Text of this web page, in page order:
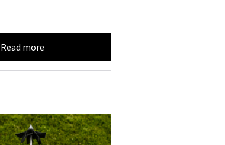
Read more